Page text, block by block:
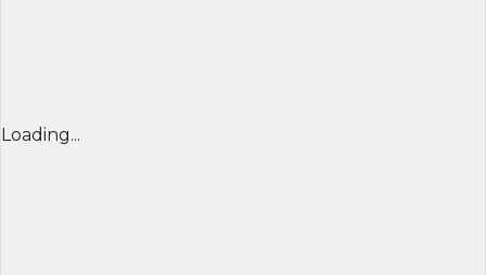
Loading...